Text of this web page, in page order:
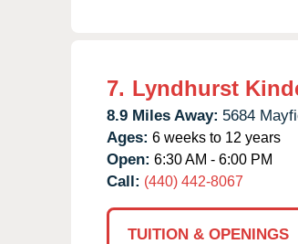
7. Lyndhurst
8.9 Miles Away: 5684
Ages: 6 weeks to 12 years
Open: 6:30 AM - 6:00 PM
Call: (440) 442-8067
TUITION & OPENINGS